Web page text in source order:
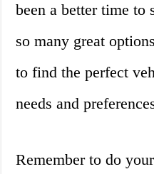
been a better time to
so many great
to find the perfect
needs and
Remember to do